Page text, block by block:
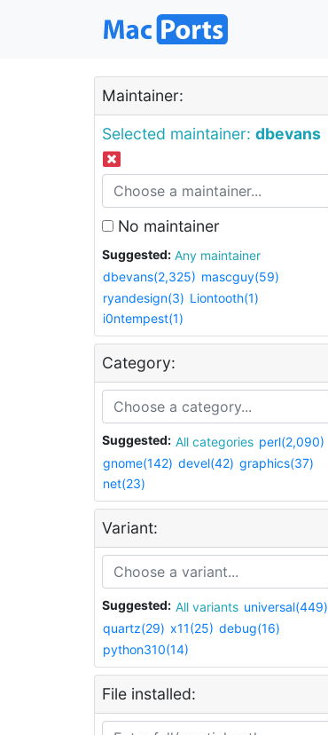
Maintainer:
Selected maintainer: dbevans
No maintainer
Suggested:
Any maintainer
dbevans(2,325) mascguy(59)
ryandesign(3) Liontooth(1)
i0ntempest(1)
Category:
Suggested: All categories perl(2,090)
gnome(142) devel(42) graphics(37)
net(23)
Variant:
Suggested: All variants universal(449)
quartz(29) x11(25) debug(16)
python310(14)
File installed: